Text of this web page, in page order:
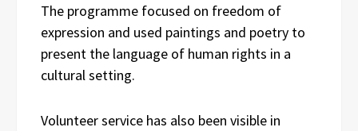
The programme focused on freedom of
expression and used paintings and poetry to
present the language of human rights in a
cultural setting.
Volunteer service has also been visible in